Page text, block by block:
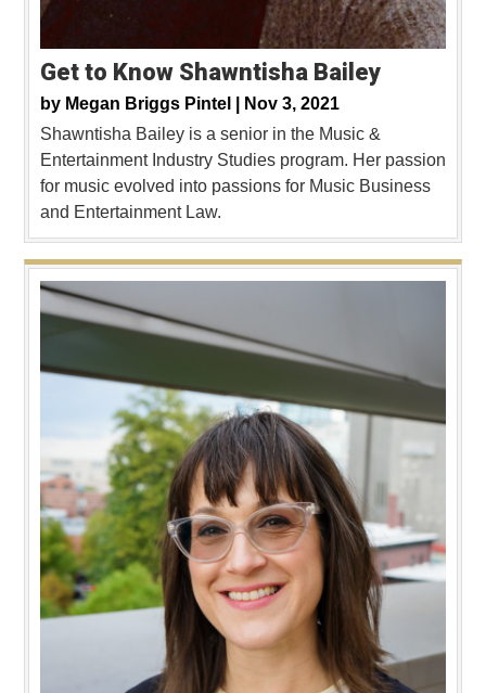
Get to Know Shawntisha Bailey
by Megan Briggs Pintel |
Nov 3, 2021
Shawntisha Bailey is a senior in the Music &
Entertainment Industry Studies program. Her passion
for music evolved into passions for Music Business
and Entertainment Law.